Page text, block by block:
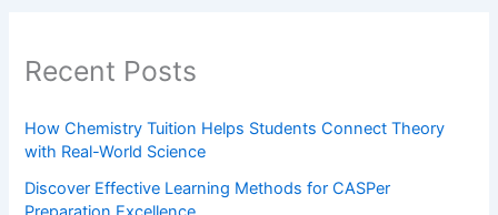
Recent Posts
How Chemistry Tuition Helps Students Connect Theory
with Real-World Science
Discover Effective Learning Methods for CASPer